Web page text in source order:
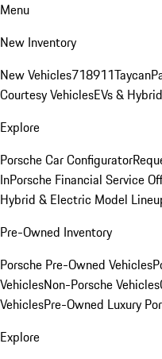
Menu
New Inventory
New Vehicles718911Taycan
Courtesy VehiclesEVs &
Explore
Porsche Car Configurator
InPorsche Financial Service
Hybrid & Electric Model
Pre-Owned Inventory
Porsche Pre-Owned Vehicles
VehiclesNon-Porsche Vehicles
VehiclesPre-Owned Luxury
Explore